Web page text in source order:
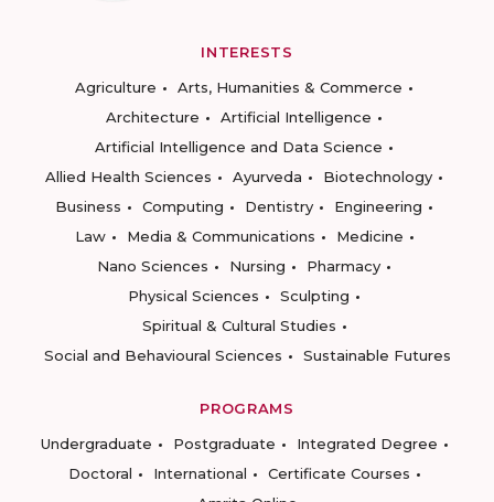
INTERESTS
Agriculture
Arts, Humanities & Commerce
Architecture
Artificial Intelligence
Artificial Intelligence and Data Science
Allied Health Sciences
Ayurveda
Biotechnology
Business
Computing Dentistry
Engineering
Law
Media & Communications
Medicine
Nano Sciences
Nursing
Pharmacy
Physical Sciences
Sculpting
Spiritual & Cultural Studies
Social and Behavioural Sciences
Sustainable Futures
PROGRAMS
Undergraduate
Postgraduate
Integrated Degree
Doctoral
International
Certificate Courses